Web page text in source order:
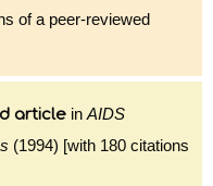
of a peer-reviewed
article in AIDS
(1994) [with 180 citations